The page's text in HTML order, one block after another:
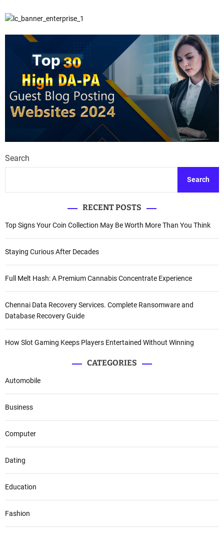
Search
Search
RECENT POSTS
Top Signs Your Coin Collection May Be Worth More Than You Think
Staying Curious After Decades
Full Melt Hash: A Premium Cannabis Concentrate Experience
Chennai Data Recovery Services. Complete Ransomware and
Database Recovery Guide
How Slot Gaming Keeps Players Entertained Without Winning
CATEGORIES
Automobile
Business
Computer
Dating
Education
Fashion